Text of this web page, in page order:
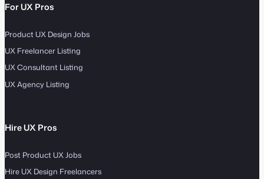
For UX Pros
Product UX Design Jobs
UX Freelancer Listing
UX Consultant Listing
UX Agency Listing
Hire UX Pros
Post Product UX Jobs
Hire UX Design Freelancers